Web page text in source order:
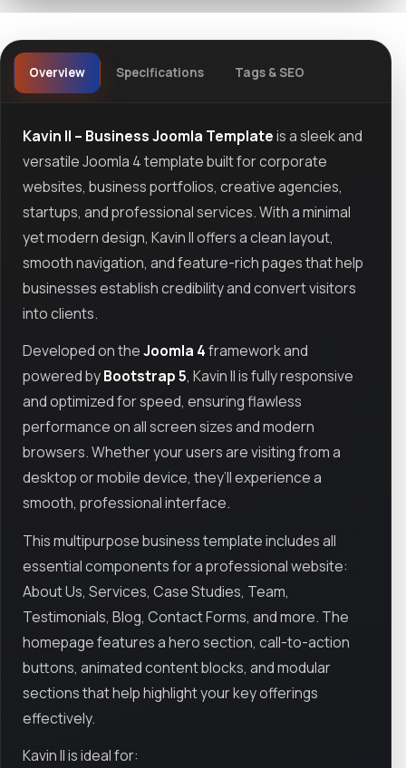
Overview Specifications Tags & SEO
Kavin II – Business Joomla Templateis a sleek and
versatile Joomla 4 template built for corporate
websites, business portfolios, creative agencies,
startups, and professional services. With a minimal
yet modern design, Kavin II offers a clean layout,
smooth navigation, and feature-rich pages that help
businesses establish credibility and convert visitors
into clients.
Developed on theJoomla 4framework and
powered byBootstrap 5, Kavin II is fully responsive
and optimized for speed, ensuring flawless
performance on all screen sizes and modern
browsers. Whether your users are visiting from a
desktop or mobile device, they’ll experience a
smooth, professional interface.
This multipurpose business template includes all
essential components for a professional website:
About Us, Services, Case Studies, Team,
Testimonials, Blog, Contact Forms, and more. The
homepage features a hero section, call-to-action
buttons, animated content blocks, and modular
sections that help highlight your key offerings
effectively.
Kavin II is ideal for: